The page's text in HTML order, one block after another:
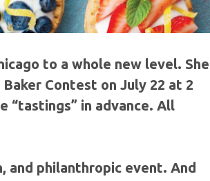
to a whole new level. She
Contest on July 22 at 2
“tastings” in advance. All
and philanthropic event. And